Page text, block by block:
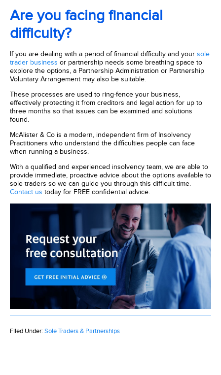
Are you facing financial
difficulty?
If you are dealing with a period of financial difficulty and your sole
trader business or partnership needs some breathing space to
explore the options, a Partnership Administration or Partnership
Voluntary Arrangement may also be suitable.
These processes are used to ring-fence your business,
effectively protecting it from creditors and legal action for up to
three months so that issues can be examined and solutions
found.
McAlister & Co is a modern, independent firm of Insolvency
Practitioners who understand the difficulties people can face
when running a business.
With a qualified and experienced insolvency team, we are able to
provide immediate, proactive advice about the options available to
sole traders so we can guide you through this difficult time.
Contact us today for FREE confidential advice.
Filed Under: Sole Traders & Partnerships